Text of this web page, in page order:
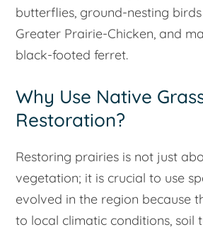
butterflies, ground-nesting
Greater Prairie-Chicken, and
black-footed ferret.
Why Use Native
Restoration?
Restoring prairies is not just
vegetation; it is crucial to use
evolved in the region because
to local climatic conditions, soil